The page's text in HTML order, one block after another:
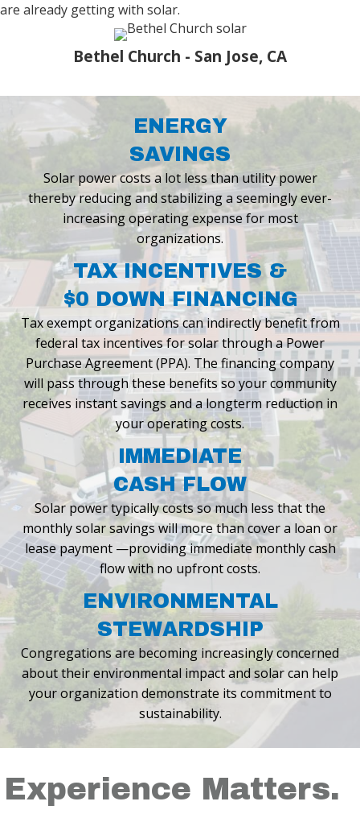
are already getting with solar.
Bethel Church - San Jose, CA
ENERGY
SAVINGS
Solar power costs a lot less than utility power
thereby reducing and stabilizing a seemingly ever-
increasing operating expense for most
organizations.
TAX INCENTIVES &
$0 DOWN FINANCING
Tax exempt organizations can indirectly benefit from
federal tax incentives forsolar through a Power
Purchase Agreement (PPA). The financing company
will pass through these benefits so your community
receives instant savings and alongterm reduction in
your operating costs.
IMMEDIATE
CASH FLOW
Solar power typically costs so much less that the
monthly solar savings willmore than cover a loan or
lease payment —providing immediate monthly cash
flow with no upfront costs.
ENVIRONMENTAL
STEWARDSHIP
Congregations are becoming increasingly concerned
about their environmental impact and solar can help
your organization demonstrate its commitmentto
sustainability.
Experience Matters.